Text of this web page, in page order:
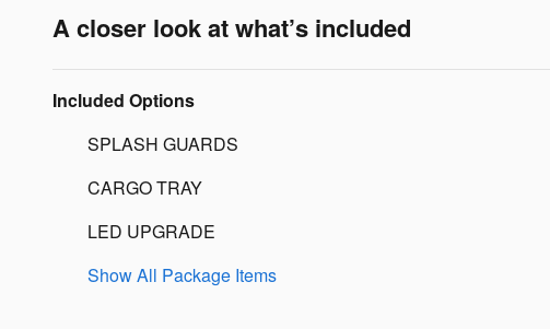
A closer look at what’s included
Included Options
SPLASH GUARDS
CARGO TRAY
LED UPGRADE
Show All Package Items